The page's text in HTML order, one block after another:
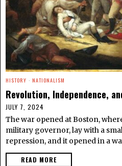
HISTORY · NATIONALISM
Revolution, Independence,
JULY 7, 2024
The war opened at Boston,
military governor, lay with a
repression, and it opened in a
READ MORE